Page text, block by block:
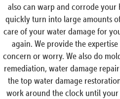
also can warp and corrode your
quickly turn into large amounts
care of your water damage for
again. We provide the
concern or worry. We also do
remediation, water damage
the top water damage
work around the clock until your